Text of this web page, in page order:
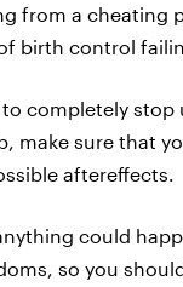
from a cheating
birth control
completely stop
make sure that
aftereffects.
could
so you